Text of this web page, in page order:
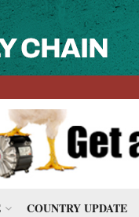
COUNTRY UPDATE